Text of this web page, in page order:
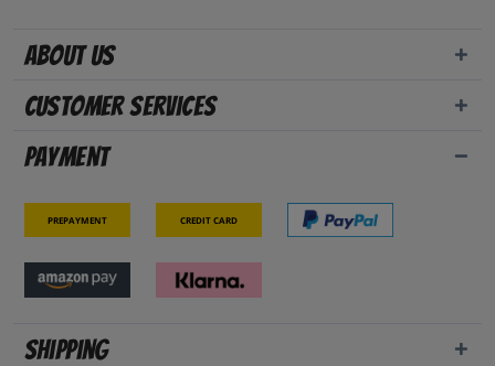
About us
Customer Services
Payment
Prepayment Credit card
Shipping